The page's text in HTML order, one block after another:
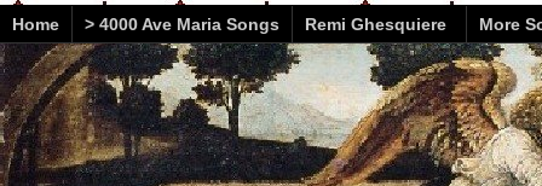
Home > 4000 Ave Maria Songs Remi Ghesquiere More